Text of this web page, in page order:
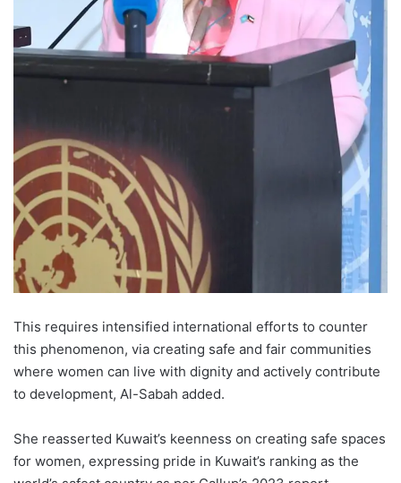
This requires intensified international efforts to counter
this phenomenon, via creating safe and fair communities
where women can live with dignity and actively contribute
to development, Al-Sabah added.
She reasserted Kuwait’s keenness on creating safe spaces
for women, expressing pride in Kuwait’s ranking as the